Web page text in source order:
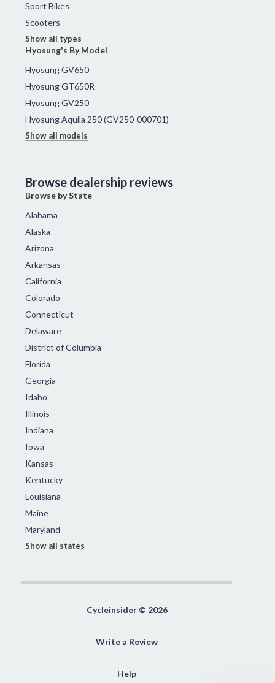
Sport Bikes
Scooters
Show all types
Hyosung's By Model
Hyosung GV650
Hyosung GT650R
Hyosung GV250
Hyosung Aquila 250 (GV250-000701)
Show all models
Browse dealership reviews
Browse by State
Alabama
Alaska
Arizona
Arkansas
California
Colorado
Connecticut
Delaware
District of Columbia
Florida
Georgia
Idaho
Illinois
Indiana
Iowa
Kansas
Kentucky
Louisiana
Maine
Maryland
Show all states
Cycleinsider © 2026
Write a Review
Help